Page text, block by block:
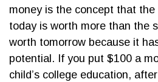
money is the concept that
today is worth more than the
worth tomorrow because it
potential. If you put $100 a
child’s college education,